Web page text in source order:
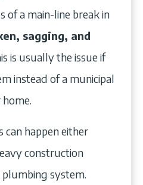
of a main-line break in
sagging, and
is usually the issue if
instead of a municipal
can happen either
construction
system.